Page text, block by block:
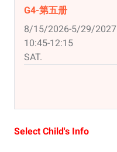
G4-第五册
8/15/2026-5/29/2027
10:45-12:15
SAT.
Select Child's Info